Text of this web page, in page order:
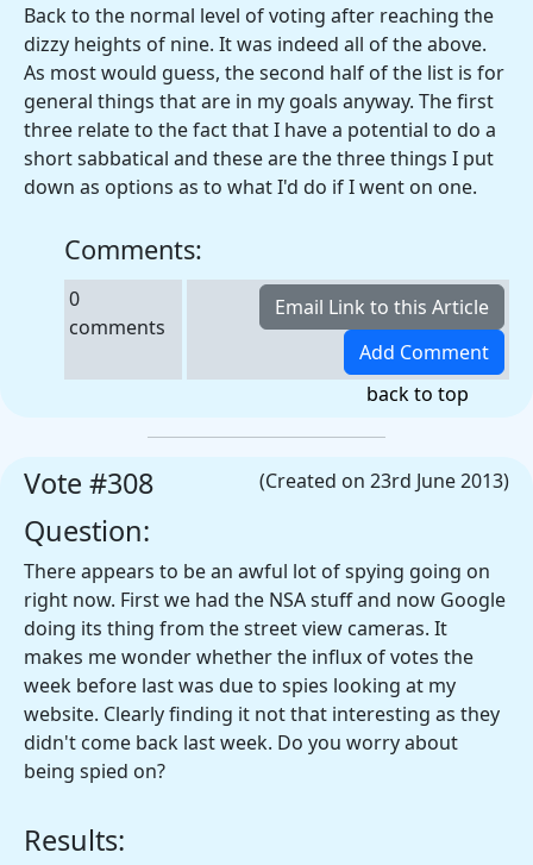
Back to the normal level of voting after reaching the
dizzy heights of nine. It was indeed all of the above.
As most would guess, the second half of the list is for
general things that are in my goals anyway. The first
three relate to the fact that I have a potential to do a
short sabbatical and these are the three things I put
down as options as to what I'd do if I went on one.
Comments:
0
comments
back to top
(Created on 23rd June 2013)
Vote #308
Question:
There appears to be an awful lot of spying going on
right now. First we had the NSA stuff and now Google
doing its thing from the street view cameras. It
makes me wonder whether the influx of votes the
week before last was due to spies looking at my
website. Clearly finding it not that interesting as they
didn't come back last week. Do you worry about
being spied on?
Results: